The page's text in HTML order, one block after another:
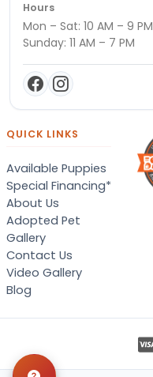
Hours
Mon – Sat: 10 AM – 9 PM
Sunday: 11 AM – 7 PM
QUICK LINKS
Available Puppies
Special Financing*
About Us
Adopted Pet
Gallery
Contact Us
Video Gallery
Blog